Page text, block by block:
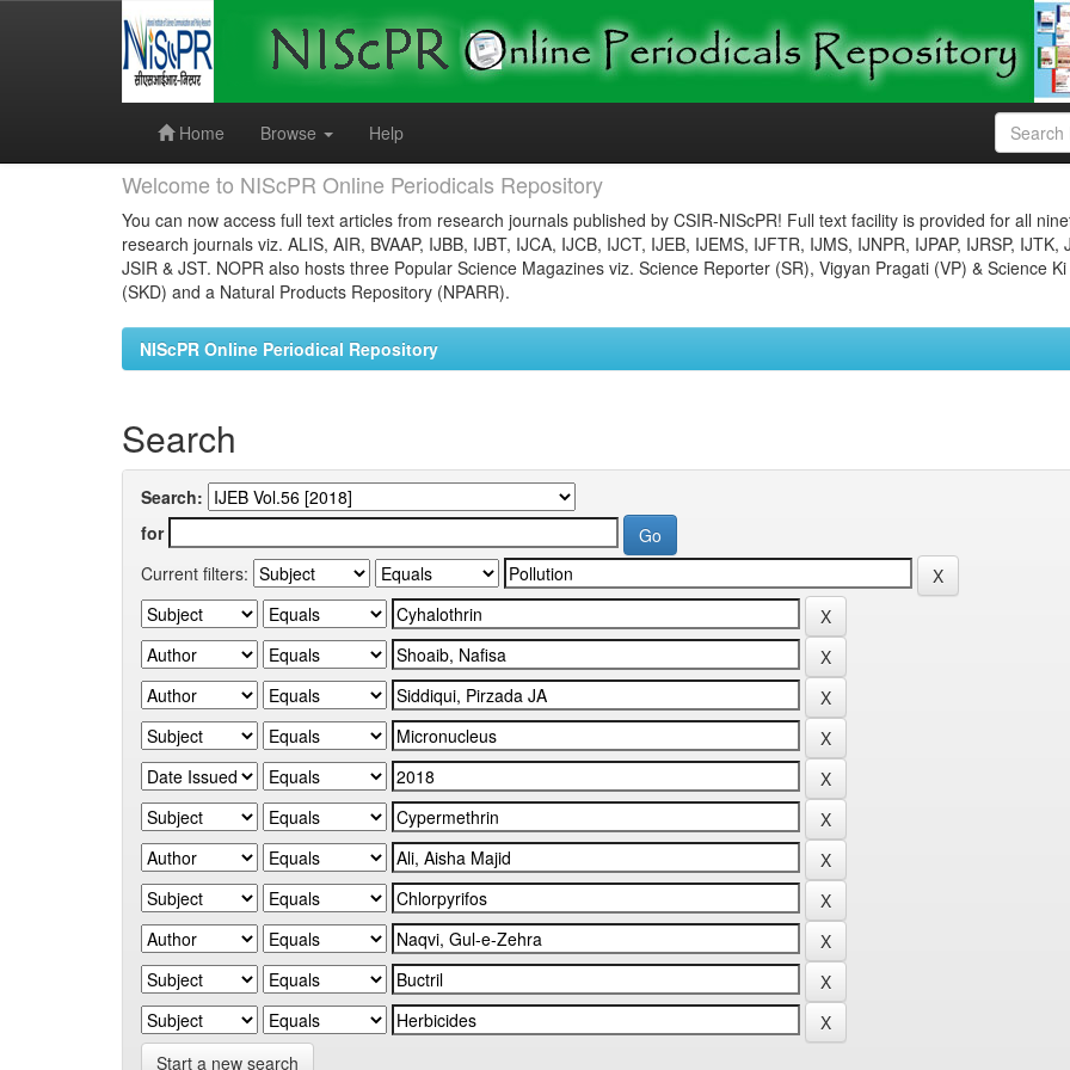
Home
Browse Help
Welcome to NIScPR Online Periodicals Repository
You can now access full text articles from research journals published by CSIR-NIScPR! Full text facility is provided for all
research journals viz. ALIS, AIR, BVAAP, IJBB, IJBT, IJCA, IJCB, IJCT, IJEB, IJEMS, IJFTR, IJMS, IJNPR, IJPAP, IJRSP, IJTK,
JSIR & JST. NOPR also hosts three Popular Science Magazines viz. Science Reporter (SR), Vigyan Pragati (VP) & Science
(SKD) and a Natural Products Repository (NPARR).
NIScPR Online Periodical Repository
Search
Search:
for
Current filters:
Start a new search